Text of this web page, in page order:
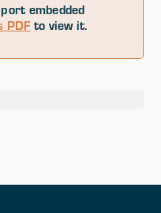
embedded
PDF to view it.